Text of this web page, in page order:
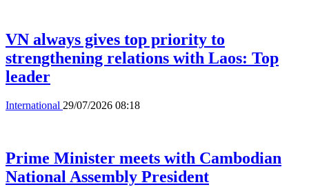
VN always gives top priority to
strengthening relations with Laos: Top
leader
International 29/07/2026 08:18
Prime Minister meets with Cambodian
National Assembly President